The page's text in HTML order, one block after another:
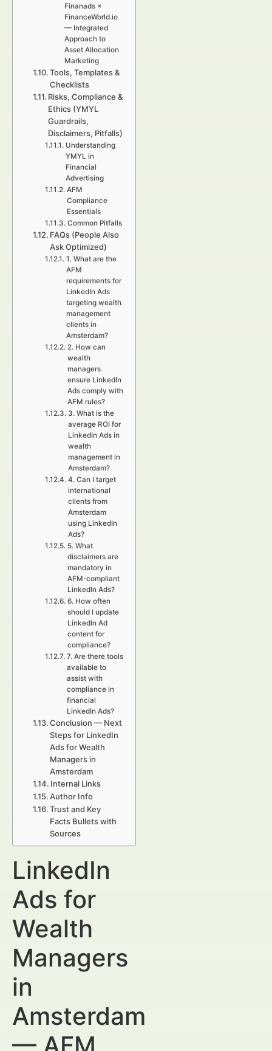
Finanads ×
FinanceWorld.io
— Integrated
Approach to
Asset Allocation
Marketing
Tools, Templates &
Checklists
Risks, Compliance &
Ethics (YMYL
Guardrails,
Disclaimers, Pitfalls)
Understanding
YMYL in
Financial
Advertising
AFM
Compliance
Essentials
Common Pitfalls
FAQs (People Also
Ask Optimized)
1. What are the
AFM
requirements for
LinkedIn Ads
targeting wealth
management
clients in
Amsterdam?
2. How can
wealth
managers
ensure LinkedIn
Ads comply with
AFM rules?
3. What is the
average ROI for
LinkedIn Ads in
wealth
management in
Amsterdam?
4. Can I target
international
clients from
Amsterdam
using LinkedIn
Ads?
5. What
disclaimers are
mandatory in
AFM-compliant
LinkedIn Ads?
6. How often
should I update
LinkedIn Ad
content for
compliance?
7. Are there tools
available to
assist with
compliance in
financial
LinkedIn Ads?
Conclusion — Next
Steps for LinkedIn
Ads for Wealth
Managers in
Amsterdam
Internal Links
Author Info
Trust and Key
Facts Bullets with
Sources
LinkedIn
Ads for
Wealth
Managers
in
Amsterdam